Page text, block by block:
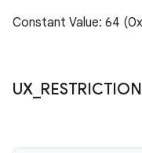
Constant Value: 64
UX_